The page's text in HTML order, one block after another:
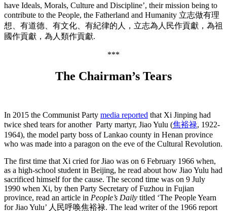
have Ideals, Morals, Culture and Discipline’, their mission being to
contribute to the People, the Fatherland and Humanity 立志做有理
想、有道德、有文化、有紀律的人，立志為人民作貢獻，為祖
國作貢獻，為人類作貢獻.
***
The Chairman’s Tears
In 2015 the Communist Party media reported that Xi Jinping had
twice shed tears for another Party martyr, Jiao Yulu (焦裕禄, 1922-
1964), the model party boss of Lankao county in Henan province
who was made into a paragon on the eve of the Cultural Revolution.
The first time that Xi cried for Jiao was on 6 February 1966 when,
as a high-school student in Beijing, he read about how Jiao Yulu had
sacrificed himself for the cause. The second time was on 9 July
1990 when Xi, by then Party Secretary of Fuzhou in Fujian
province, read an article in People’s Daily titled ‘The People Yearn
for Jiao Yulu’ 人民呼唤焦裕禄. The lead writer of the 1966 report